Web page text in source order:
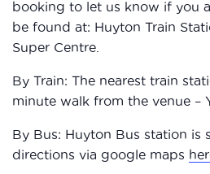
booking to let us know if you
be found at: Huyton Train
Super Centre.
By Train: The nearest train
minute walk from the venue –
By Bus: Huyton Bus station is
directions via google maps